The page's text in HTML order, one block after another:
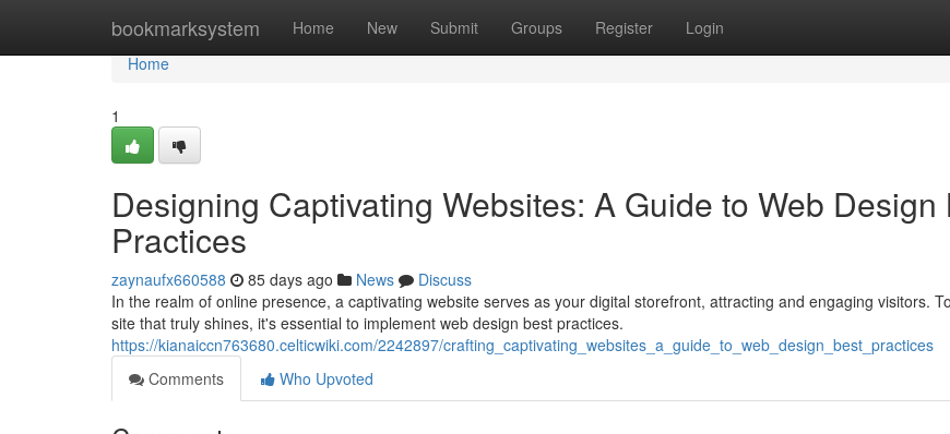
bookmarksystem Home New Submit Groups Register Login
Home
Home
1
Designing Captivating Websites: A Guide to Web Design
Practices
zaynaufx660588 85 days ago News
Discuss
In the realm of online presence, a captivating website serves as your digital storefront, attracting and engaging visitors.
site that truly shines, it's essential to implement web design best practices.
https://kianaiccn763680.celticwiki.com/2242897/crafting_captivating_websites_a_guide_to_web_design_best_practices
Comments
Who Upvoted